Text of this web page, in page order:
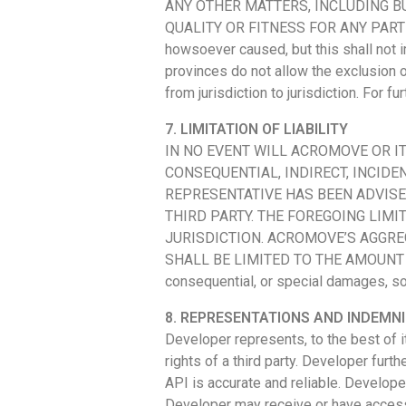
ANY OTHER MATTERS, INCLUDING
QUALITY OR FITNESS FOR ANY
howsoever caused, but this shall not
provinces do not allow the exclusion
from jurisdiction to jurisdiction. For
7. LIMITATION OF LIABILITY
IN NO EVENT WILL ACROMOVE OR
CONSEQUENTIAL, INDIRECT,
REPRESENTATIVE HAS BEEN
THIRD PARTY. THE FOREGOING
JURISDICTION. ACROMOVE’S
SHALL BE LIMITED TO THE
consequential, or special damages,
8. REPRESENTATIONS AND
Developer represents, to the best of
rights of a third party. Developer
API is accurate and reliable.